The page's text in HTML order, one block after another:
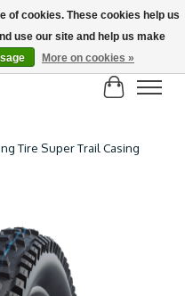
can't find what you're looking for on
Cart
Tire Super Trail Casing
Items
of cookies. These cookies help us
use our site and help us make
More on cookies »